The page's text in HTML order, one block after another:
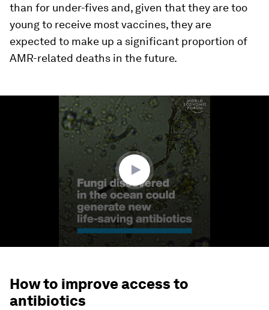
than for under-fives and, given that they are too
young to receive most vaccines, they are
expected to make up a significant proportion of
AMR-related deaths in the future.
How to improve access to
antibiotics